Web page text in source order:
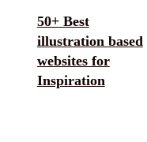
50+ Best
illustration based
websites for
Inspiration